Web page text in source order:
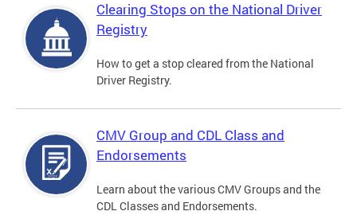
Clearing Stops on the National Driver
Registry
How to get a stop cleared from the National
Driver Registry.
CMV Group and CDL Class and
Endorsements
Learn about the various CMV Groups and the
CDL Classes and Endorsements.